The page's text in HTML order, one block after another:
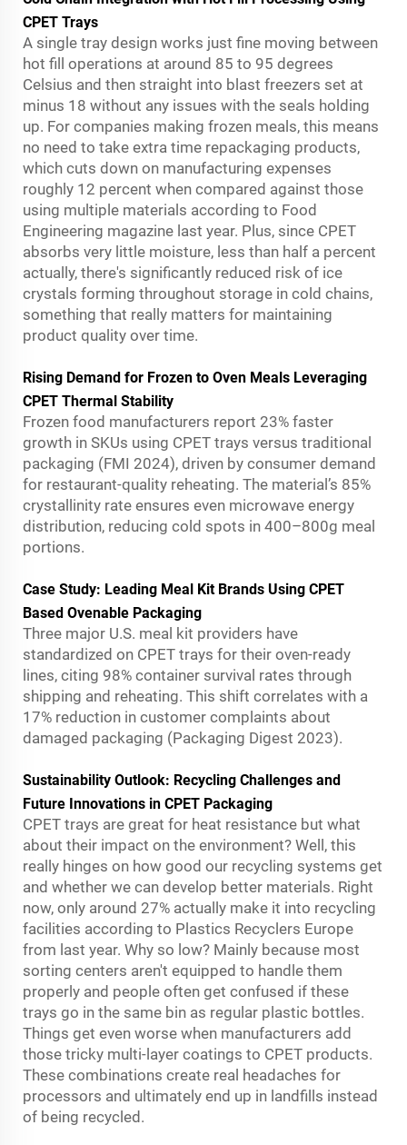
CPET Trays
A single tray design works just fine moving between
hot fill operations at around 85 to 95 degrees
Celsius and then straight into blast freezers set at
minus 18 without any issues with the seals holding
up. For companies making frozen meals, this means
no need to take extra time repackaging products,
which cuts down on manufacturing expenses
roughly 12 percent when compared against those
using multiple materials according to Food
Engineering magazine last year. Plus, since CPET
absorbs very little moisture, less than half a percent
actually, there's significantly reduced risk of ice
crystals forming throughout storage in cold chains,
something that really matters for maintaining
product quality over time.
Rising Demand for Frozen to Oven Meals Leveraging
CPET Thermal Stability
Frozen food manufacturers report 23% faster
growth in SKUs using CPET trays versus traditional
packaging (FMI 2024), driven by consumer demand
for restaurant-quality reheating. The material’s 85%
crystallinity rate ensures even microwave energy
distribution, reducing cold spots in 400–800g meal
portions.
Case Study: Leading Meal Kit Brands Using CPET
Based Ovenable Packaging
Three major U.S. meal kit providers have
standardized on CPET trays for their oven-ready
lines, citing 98% container survival rates through
shipping and reheating. This shift correlates with a
17% reduction in customer complaints about
damaged packaging (Packaging Digest 2023).
Sustainability Outlook: Recycling Challenges and
Future Innovations in CPET Packaging
CPET trays are great for heat resistance but what
about their impact on the environment? Well, this
really hinges on how good our recycling systems get
and whether we can develop better materials. Right
now, only around 27% actually make it into recycling
facilities according to Plastics Recyclers Europe
from last year. Why so low? Mainly because most
sorting centers aren't equipped to handle them
properly and people often get confused if these
trays go in the same bin as regular plastic bottles.
Things get even worse when manufacturers add
those tricky multi-layer coatings to CPET products.
These combinations create real headaches for
processors and ultimately end up in landfills instead
of being recycled.